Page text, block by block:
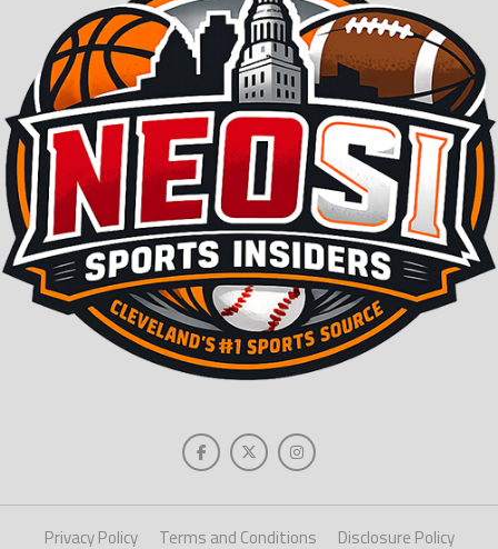
Privacy Policy Terms and Conditions Disclosure Policy